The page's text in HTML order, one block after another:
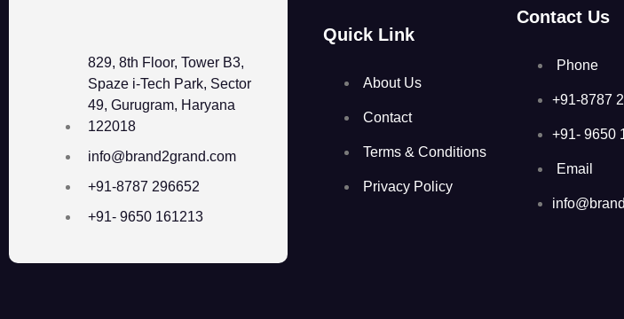
829, 8th Floor, Tower B3,
Spaze i-Tech Park, Sector
49, Gurugram, Haryana
122018
info@brand2grand.com
+91-8787 296652
+91- 9650 161213
Quick Link
About Us
Contact
Terms & Conditions
Privacy Policy
Contact Us
Phone
+91-8787
+91- 9650
Email